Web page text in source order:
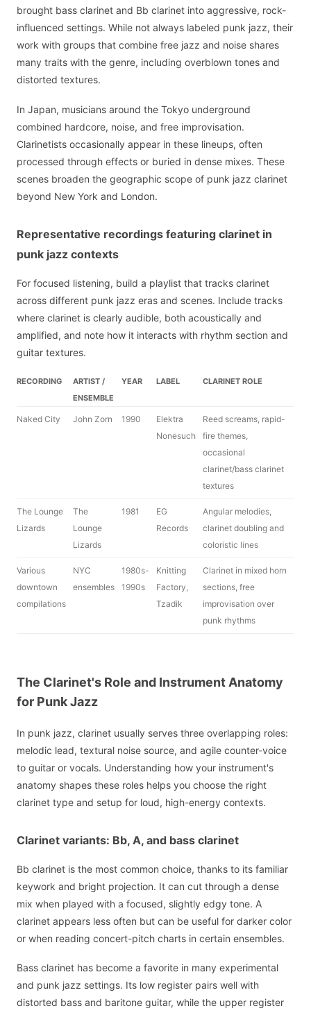
brought bass clarinet and Bb clarinet into aggressive, rock-
influenced settings. While not always labeled punk jazz, their
work with groups that combine free jazz and noise shares
many traits with the genre, including overblown tones and
distorted textures.
In Japan, musicians around the Tokyo underground
combined hardcore, noise, and free improvisation.
Clarinetists occasionally appear in these lineups, often
processed through effects or buried in dense mixes. These
scenes broaden the geographic scope of punk jazz clarinet
beyond New York and London.
Representative recordings featuring clarinet in
punk jazz contexts
For focused listening, build a playlist that tracks clarinet
across different punk jazz eras and scenes. Include tracks
where clarinet is clearly audible, both acoustically and
amplified, and note how it interacts with rhythm section and
guitar textures.
RECORDING
ARTIST /
ENSEMBLE
YEAR LABEL CLARINET ROLE
Naked City John Zorn 1990
Elektra
Nonesuch
Reed screams, rapid-
fire themes,
occasional
clarinet/bass clarinet
textures
The Lounge
Lizards
The
Lounge
Lizards
1981
EG
Records
Angular melodies,
clarinet doubling and
coloristic lines
Various
downtown
compilations
NYC
ensembles
1980s-
1990s
Knitting
Factory,
Tzadik
Clarinet in mixed horn
sections, free
improvisation over
punk rhythms
The Clarinet's Role and Instrument Anatomy
for Punk Jazz
In punk jazz, clarinet usually serves three overlapping roles:
melodic lead, textural noise source, and agile counter-voice
to guitar or vocals. Understanding how your instrument's
anatomy shapes these roles helps you choose the right
clarinet type and setup for loud, high-energy contexts.
Clarinet variants: Bb, A, and bass clarinet
Bb clarinet is the most common choice, thanks to its familiar
keywork and bright projection. It can cut through a dense
mix when played with a focused, slightly edgy tone. A
clarinet appears less often but can be useful for darker color
or when reading concert-pitch charts in certain ensembles.
Bass clarinet has become a favorite in many experimental
and punk jazz settings. Its low register pairs well with
distorted bass and baritone guitar, while the upper register